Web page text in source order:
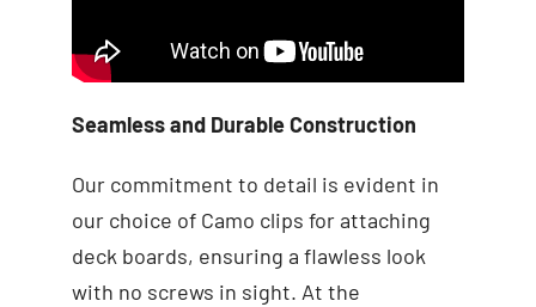
Seamless and Durable Construction
Our commitment to detail is evident in
our choice of Camo clips for attaching
deck boards, ensuring a flawless look
with no screws in sight. At the